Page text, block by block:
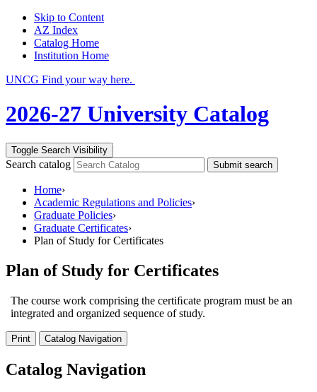
Skip to Content
AZ Index
Catalog Home
Institution Home
UNCG Find your way here.
2026-27 University Catalog
Toggle Search Visibility
Search catalog Submit search
Home›
Academic Regulations and Policies›
Graduate Policies›
Graduate Certificates›
Plan of Study for Certificates
Plan of Study for Certificates
The course work comprising the certiﬁcate program must be an
integrated and organized sequence of study.
Print Catalog Navigation
Catalog Navigation